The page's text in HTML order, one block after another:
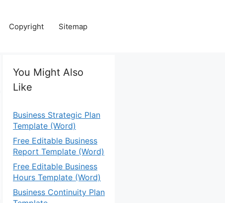
Copyright Sitemap
You Might Also
Like
Business Strategic Plan
Template (Word)
Free Editable Business
Report Template (Word)
Free Editable Business
Hours Template (Word)
Business Continuity Plan